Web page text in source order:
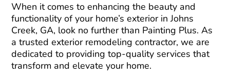
When it comes to enhancing the beauty and
functionality of your home’s exterior in Johns
Creek, GA, look no further than Painting Plus. As
a trusted exterior remodeling contractor, we are
dedicated to providing top-quality services that
transform and elevate your home.